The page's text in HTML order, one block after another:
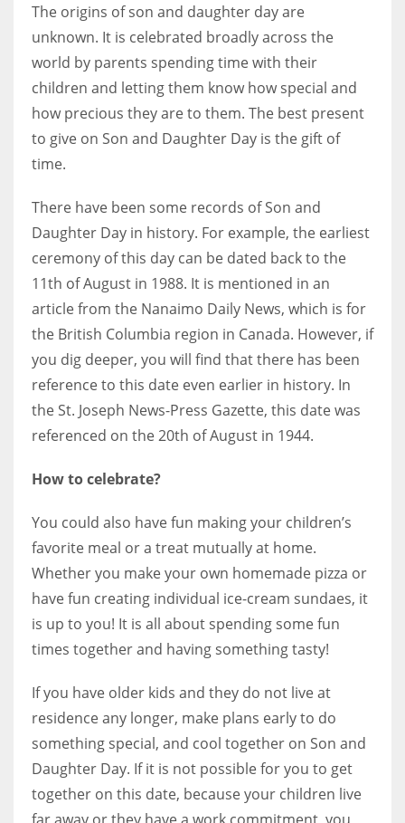
The origins of son and daughter day are
unknown. It is celebrated broadly across the
world by parents spending time with their
children and letting them know how special and
how precious they are to them. The best present
to give on Son and Daughter Day is the gift of
time.
There have been some records of Son and
Daughter Day in history. For example, the earliest
ceremony of this day can be dated back to the
11th of August in 1988. It is mentioned in an
article from the Nanaimo Daily News, which is for
the British Columbia region in Canada. However, if
you dig deeper, you will find that there has been
reference to this date even earlier in history. In
the St. Joseph News-Press Gazette, this date was
referenced on the 20th of August in 1944.
How to celebrate?
You could also have fun making your children’s
favorite meal or a treat mutually at home.
Whether you make your own homemade pizza or
have fun creating individual ice-cream sundaes, it
is up to you! It is all about spending some fun
times together and having something tasty!
If you have older kids and they do not live at
residence any longer, make plans early to do
something special, and cool together on Son and
Daughter Day. If it is not possible for you to get
together on this date, because your children live
far away or they have a work commitment, you